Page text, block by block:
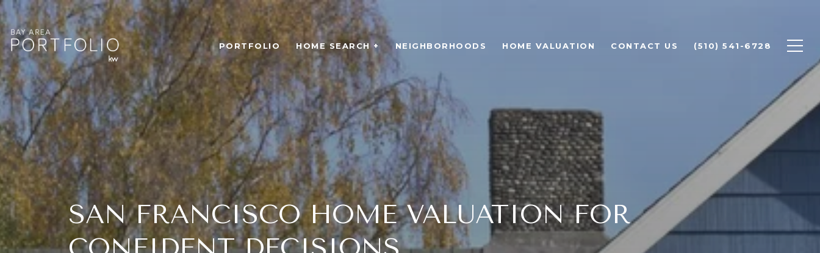
PORTFOLIO HOME SEARCH + NEIGHBORHOODS HOME VALUATION CONTACT US (510) 541-6728
SAN FRANCISCO HOME VALUATION FOR